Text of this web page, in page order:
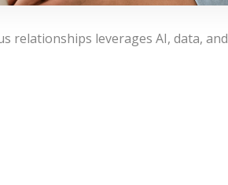
relationships leverages AI, data, and